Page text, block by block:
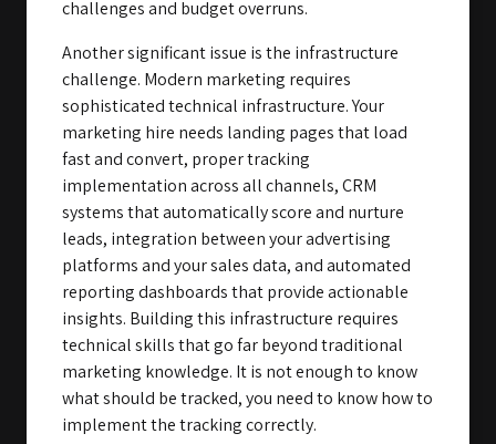
challenges and budget overruns.
Another significant issue is the infrastructure
challenge. Modern marketing requires
sophisticated technical infrastructure. Your
marketing hire needs landing pages that load
fast and convert, proper tracking
implementation across all channels, CRM
systems that automatically score and nurture
leads, integration between your advertising
platforms and your sales data, and automated
reporting dashboards that provide actionable
insights. Building this infrastructure requires
technical skills that go far beyond traditional
marketing knowledge. It is not enough to know
what should be tracked, you need to know how to
implement the tracking correctly.